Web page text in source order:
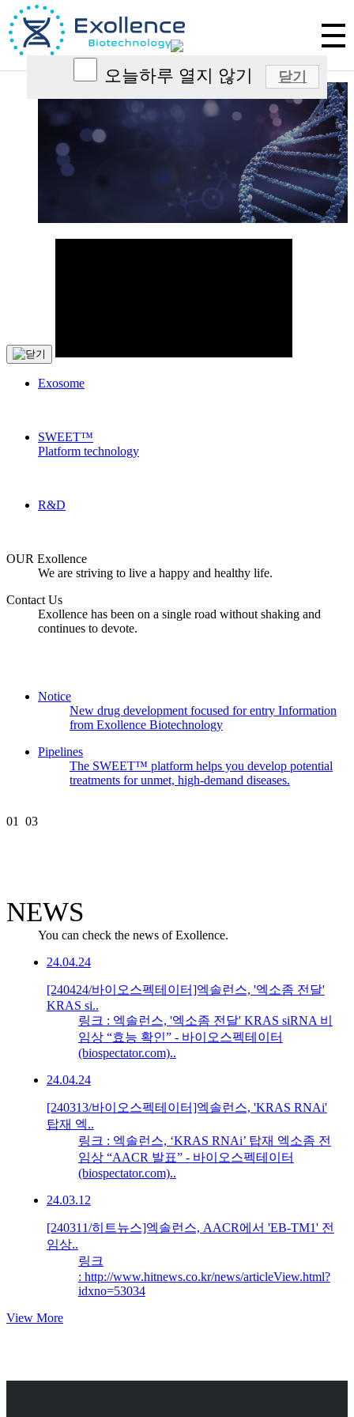
오늘하루 열지 않기 닫기
Excellence in Exosome Science
Exollence aims to create a innovative novel therapeutics
that has not existed in the world by harnessing the
power of exosomes.
Exosome
SWEET™
Platform technology
R&D
OUR Exollence
We are striving to live a happy and healthy life.
Contact Us
Exollence has been on a single road without shaking and
continues to devote.
Notice
New drug development focused for entry Information
from Exollence Biotechnology
Pipelines
The SWEET™ platform helps you develop potential
treatments for unmet, high-demand diseases.
01 03
NEWS
You can check the news of Exollence.
24.04.24
[240424/바이오스펙테이터]엑솔런스, '엑소좀 전달'
KRAS si..
링크 : 엑솔런스, '엑소좀 전달' KRAS siRNA 비
임상 “효능 확인” - 바이오스펙테이터
(biospectator.com)..
24.04.24
[240313/바이오스펙테이터]엑솔런스, 'KRAS RNAi'
탑재 엑..
링크 : 엑솔런스, ‘KRAS RNAi’ 탑재 엑소좀 전
임상 “AACR 발표” - 바이오스펙테이터
(biospectator.com)..
24.03.12
[240311/히트뉴스]엑솔런스, AACR에서 'EB-TM1' 전
임상..
링크
: http://www.hitnews.co.kr/news/articleView.html?
idxno=53034
View More